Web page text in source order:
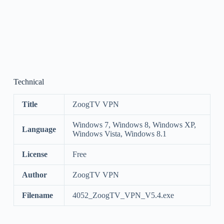
Technical
Title ZoogTV VPN
Language
Windows 7, Windows 8, Windows XP,
Windows Vista, Windows 8.1
License Free
Author ZoogTV VPN
Filename 4052_ZoogTV_VPN_V5.4.exe